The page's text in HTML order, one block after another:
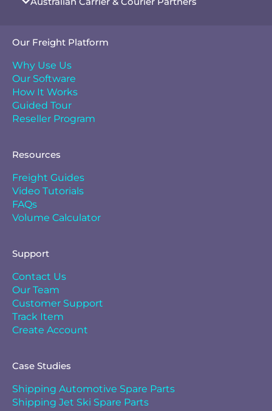
Our Freight Platform
Why Use Us
Our Software
How It Works
Guided Tour
Reseller Program
Resources
Freight Guides
Video Tutorials
FAQs
Volume Calculator
Support
Contact Us
Our Team
Customer Support
Track Item
Create Account
Case Studies
Shipping Automotive Spare Parts
Shipping Jet Ski Spare Parts